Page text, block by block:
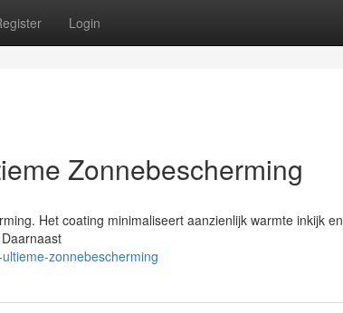
Login
Zonnebescherming
Het coating minimaliseert aanzienlijk warmte inkijk en
zonnebescherming